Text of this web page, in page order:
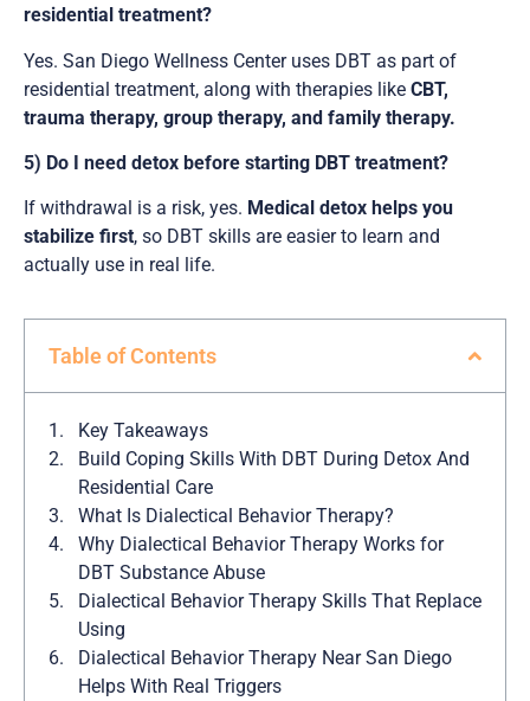
Table of Contents
Key Takeaways
Build Coping Skills With DBT During Detox And
Residential Care
What Is Dialectical Behavior Therapy?
Why Dialectical Behavior Therapy Works for
DBT Substance Abuse
Dialectical Behavior Therapy Skills That Replace
Using
Dialectical Behavior Therapy Near San Diego
Helps With Real Triggers
residential treatment?
Yes. San Diego Wellness Center uses DBT as part of
residential treatment, along with therapies like CBT,
trauma therapy, group therapy, and family therapy.
5) Do I need detox before starting DBT treatment?
If withdrawal is a risk, yes. Medical detox helps you
stabilize first, so DBT skills are easier to learn and
actually use in real life.